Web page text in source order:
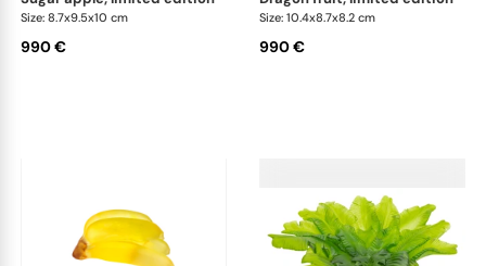
Size: 8.7x9.5x10 cm
990 €
Size: 10.4x8.7x8.2 cm
990 €